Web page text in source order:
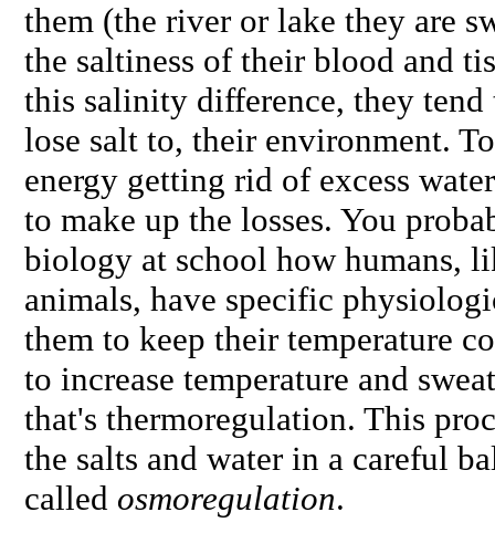
them (the river or lake they are
the saltiness of their blood and
this salinity difference, they
lose salt to, their environment.
energy getting rid of excess
to make up the losses. You
biology at school how humans,
animals, have specific
them to keep their temperature
to increase temperature and
that's thermoregulation. This
the salts and water in a careful
called osmoregulation.